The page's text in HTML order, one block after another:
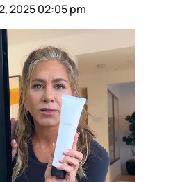
2025 02:05 pm